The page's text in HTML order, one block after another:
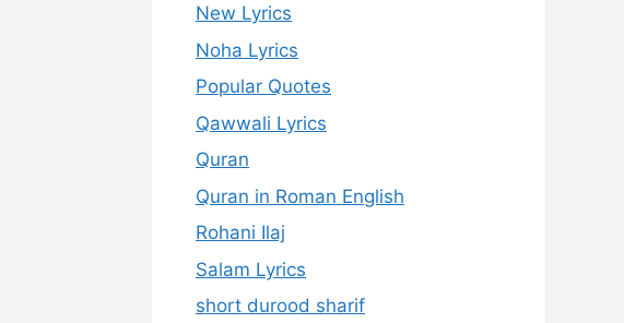
New Lyrics
Noha Lyrics
Popular Quotes
Qawwali Lyrics
Quran
Quran in Roman English
Rohani Ilaj
Salam Lyrics
short durood sharif